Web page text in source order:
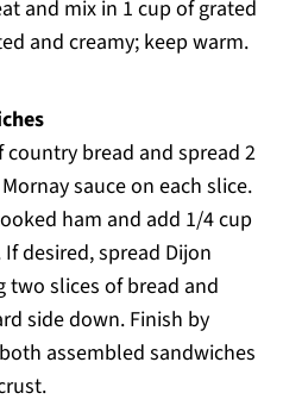
and mix in 1 cup of grated
and creamy; keep warm.
bread and spread 2
sauce on each slice.
ham and add 1/4 cup
desired, spread Dijon
slices of bread and
side down. Finish by
assembled sandwiches